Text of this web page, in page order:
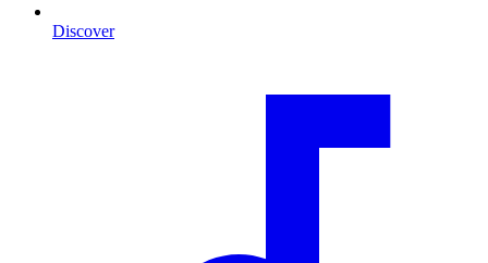
Discover